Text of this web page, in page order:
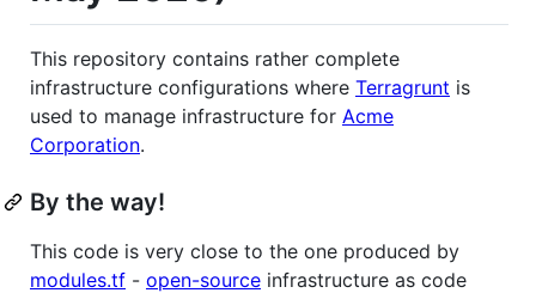
This repository contains rather complete
infrastructure configurations where Terragrunt is
used to manage infrastructure for Acme
Corporation.
By the way!
This code is very close to the one produced by
modules.tf - open-source infrastructure as code